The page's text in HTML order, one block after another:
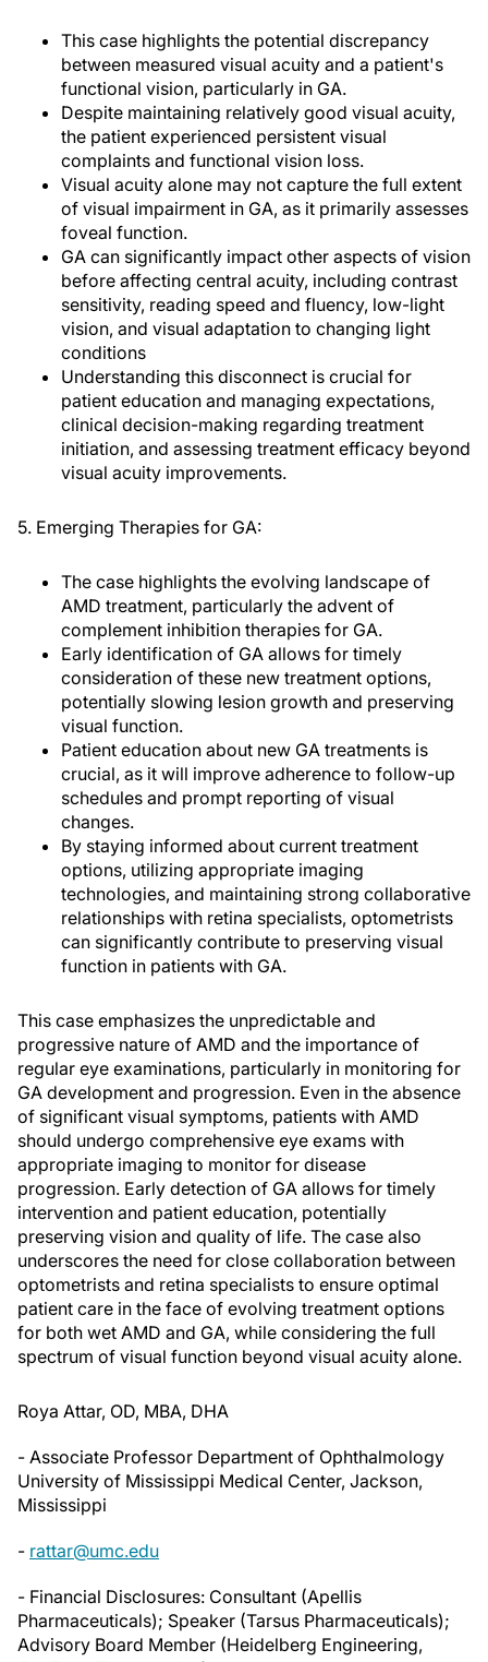
This case highlights the potential discrepancy
between measured visual acuity and a patient's
functional vision, particularly in GA.
Despite maintaining relatively good visual acuity,
the patient experienced persistent visual
complaints and functional vision loss.
Visual acuity alone may not capture the full extent
of visual impairment in GA, as it primarily assesses
foveal function.
GA can significantly impact other aspects of vision
before affecting central acuity, including contrast
sensitivity, reading speed and fluency, low-light
vision, and visual adaptation to changing light
conditions
Understanding this disconnect is crucial for
patient education and managing expectations,
clinical decision-making regarding treatment
initiation, and assessing treatment efficacy beyond
visual acuity improvements.
5. Emerging Therapies for GA:
The case highlights the evolving landscape of
AMD treatment, particularly the advent of
complement inhibition therapies for GA.
Early identification of GA allows for timely
consideration of these new treatment options,
potentially slowing lesion growth and preserving
visual function.
Patient education about new GA treatments is
crucial, as it will improve adherence to follow-up
schedules and prompt reporting of visual
changes.
By staying informed about current treatment
options, utilizing appropriate imaging
technologies, and maintaining strong collaborative
relationships with retina specialists, optometrists
can significantly contribute to preserving visual
function in patients with GA.
This case emphasizes the unpredictable and
progressive nature of AMD and the importance of
regular eye examinations, particularly in monitoring for
GA development and progression. Even in the absence
of significant visual symptoms, patients with AMD
should undergo comprehensive eye exams with
appropriate imaging to monitor for disease
progression. Early detection of GA allows for timely
intervention and patient education, potentially
preserving vision and quality of life. The case also
underscores the need for close collaboration between
optometrists and retina specialists to ensure optimal
patient care in the face of evolving treatment options
for both wet AMD and GA, while considering the full
spectrum of visual function beyond visual acuity alone.
Roya Attar, OD, MBA, DHA
- Associate Professor Department of Ophthalmology
University of Mississippi Medical Center, Jackson,
Mississippi
- rattar@umc.edu
- Financial Disclosures: Consultant (Apellis
Pharmaceuticals); Speaker (Tarsus Pharmaceuticals);
Advisory Board Member (Heidelberg Engineering,